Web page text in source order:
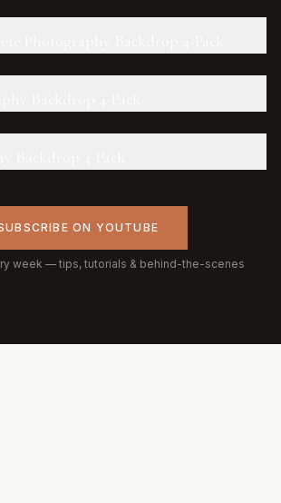
ON YOUTUBE
week — tips, tutorials & behind-the-scenes